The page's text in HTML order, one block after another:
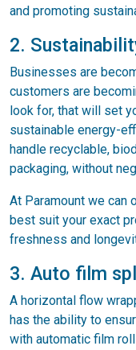
and promoting
2.
Businesses are
customers are
look for, that will set
sustainable energy-
handle recyclable,
packaging, without
At Paramount we can
best suit your exact
freshness and
3. Auto film
A horizontal flow
has the ability to
with automatic film